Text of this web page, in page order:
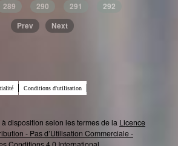
289 290 291
292
Prev
Next
Conditions d'utilisation
disposition selon les termes de la Licence
- Pas d’Utilisation Commerciale -
Conditions 4.0 International